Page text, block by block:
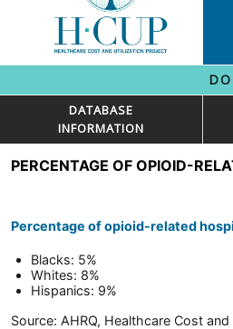
DATABASE
INFORMATION
PERCENTAGE OF OPIOID-
Percentage of opioid-related
Blacks: 5%
Whites: 8%
Hispanics: 9%
Source: AHRQ, Healthcare Cost